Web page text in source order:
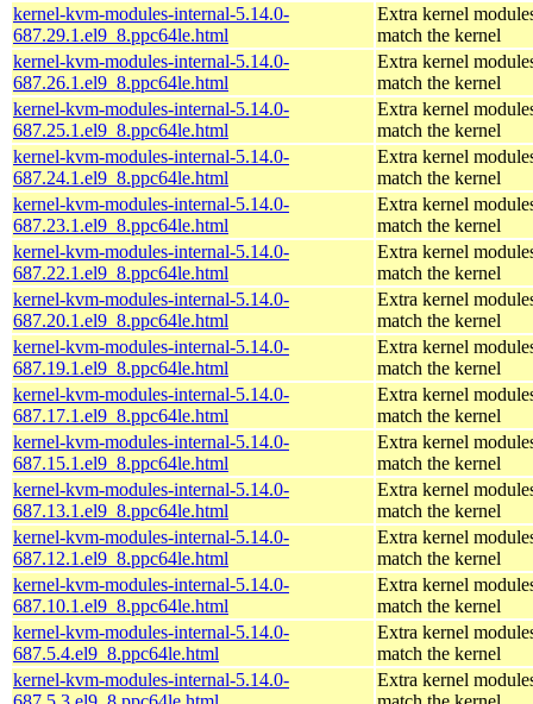
kernel-kvm-modules-internal-5.14.0-
687.29.1.el9_8.ppc64le.html
Extra kernel
match the kernel
kernel-kvm-modules-internal-5.14.0-
687.26.1.el9_8.ppc64le.html
Extra kernel
match the kernel
kernel-kvm-modules-internal-5.14.0-
687.25.1.el9_8.ppc64le.html
Extra kernel
match the kernel
kernel-kvm-modules-internal-5.14.0-
687.24.1.el9_8.ppc64le.html
Extra kernel
match the kernel
kernel-kvm-modules-internal-5.14.0-
687.23.1.el9_8.ppc64le.html
Extra kernel
match the kernel
kernel-kvm-modules-internal-5.14.0-
687.22.1.el9_8.ppc64le.html
Extra kernel
match the kernel
kernel-kvm-modules-internal-5.14.0-
687.20.1.el9_8.ppc64le.html
Extra kernel
match the kernel
kernel-kvm-modules-internal-5.14.0-
687.19.1.el9_8.ppc64le.html
Extra kernel
match the kernel
kernel-kvm-modules-internal-5.14.0-
687.17.1.el9_8.ppc64le.html
Extra kernel
match the kernel
kernel-kvm-modules-internal-5.14.0-
687.15.1.el9_8.ppc64le.html
Extra kernel
match the kernel
kernel-kvm-modules-internal-5.14.0-
687.13.1.el9_8.ppc64le.html
Extra kernel
match the kernel
kernel-kvm-modules-internal-5.14.0-
687.12.1.el9_8.ppc64le.html
Extra kernel
match the kernel
kernel-kvm-modules-internal-5.14.0-
687.10.1.el9_8.ppc64le.html
Extra kernel
match the kernel
kernel-kvm-modules-internal-5.14.0-
687.5.4.el9_8.ppc64le.html
Extra kernel
match the kernel
kernel-kvm-modules-internal-5.14.0-
Extra kernel